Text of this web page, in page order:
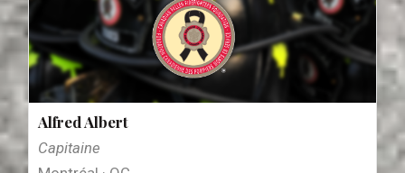
Alfred Albert
Capitaine